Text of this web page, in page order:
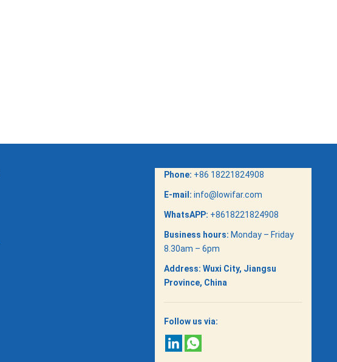
Phone: +86 18221824908
E-mail: info@lowifar.com
WhatsAPP: +8618221824908
Business hours: Monday – Friday
8.30am – 6pm
Address: Wuxi City, Jiangsu
Province, China
Follow us via: